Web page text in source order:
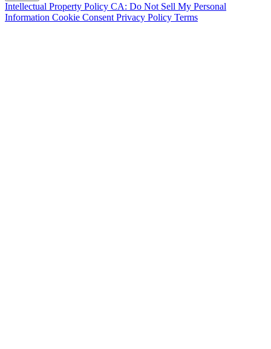
Intellectual Property Policy CA: Do Not Sell My Personal
Information Cookie Consent Privacy Policy Terms